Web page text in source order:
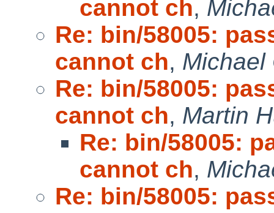
cannot ch,
Re: bin/58005:
cannot ch, Michael
Re: bin/58005:
cannot ch, Martin
Re: bin/58005:
cannot ch,
Re: bin/58005: